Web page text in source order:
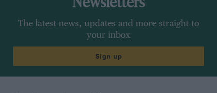
Newsletters
The latest news, updates and more straight to
your inbox
Sign up